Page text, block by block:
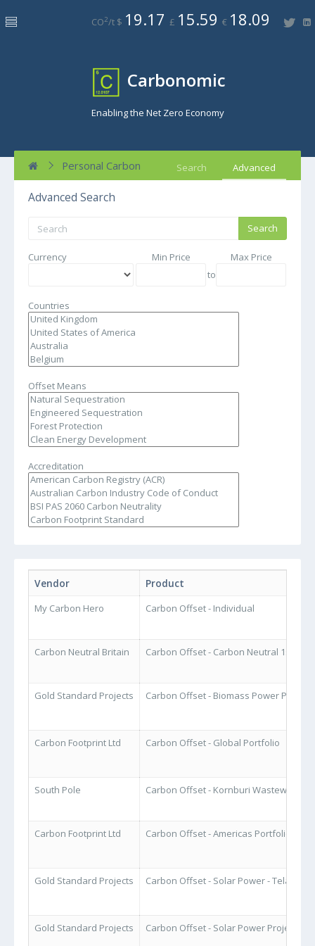
CO2/t $ 19.17 £ 15.59 € 18.09
Carbonomic
Enabling the Net Zero Economy
Search Advanced
Personal Carbon
Advanced Search
Currency Min Price
Max Price
to
Countries
Offset Means
Accreditation
Vendor Product
My Carbon Hero Carbon Offset - Individual
Carbon Neutral Britain Carbon Offset - Carbon Neutral 1st
Gold Standard Projects Carbon Offset - Biomass Power Project
Carbon Footprint Ltd Carbon Offset - Global Portfolio
South Pole Carbon Offset - Kornburi Wastewater
Carbon Footprint Ltd Carbon Offset - Americas Portfolio
Gold Standard Projects Carbon Offset - Solar Power -
Gold Standard Projects Carbon Offset - Solar Power Project -